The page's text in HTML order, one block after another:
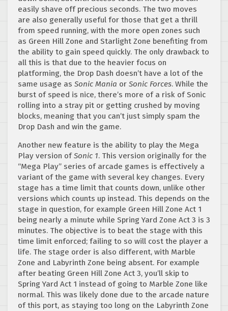
easily shave off precious seconds. The two moves
are also generally useful for those that get a thrill
from speed running, with the more open zones such
as Green Hill Zone and Starlight Zone benefiting from
the ability to gain speed quickly. The only drawback to
all this is that due to the heavier focus on
platforming, the Drop Dash doesn’t have a lot of the
same usage as Sonic Mania or Sonic Forces. While the
burst of speed is nice, there’s more of a risk of Sonic
rolling into a stray pit or getting crushed by moving
blocks, meaning that you can’t just simply spam the
Drop Dash and win the game.
Another new feature is the ability to play the Mega
Play version ofSonic 1. This version originally for the
“Mega Play” series of arcade games is effectively a
variant of the game with several key changes. Every
stage has a time limit that counts down, unlike other
versions which counts up instead. This depends on the
stage in question, for example Green Hill Zone Act 1
being nearly a minute while Spring Yard Zone Act 3 is 3
minutes. The objective is to beat the stage with this
time limit enforced; failing to so will cost the player a
life. The stage order is also different, with Marble
Zone and Labyrinth Zone being absent. For example
after beating Green Hill Zone Act 3, you’ll skip to
Spring Yard Act 1 instead of going to Marble Zone like
normal. This was likely done due to the arcade nature
of this port, as staying too long on the Labyrinth Zone